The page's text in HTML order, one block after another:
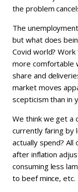
the problem
The
but what does
Covid world?
more comfortable
share and
market moves
scepticism than in
We think we get a
currently faring by
actually spend?
after inflation
consuming less
to beef mince, etc.